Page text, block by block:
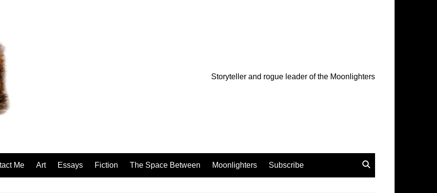
Storyteller and rogue leader of the Moonlighters
Me Art Essays Fiction The Space Between Moonlighters Subscribe